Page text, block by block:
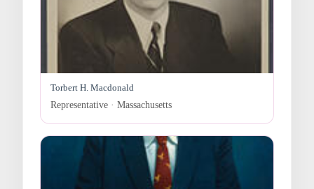
Torbert H. Macdonald
Representative · Massachusetts